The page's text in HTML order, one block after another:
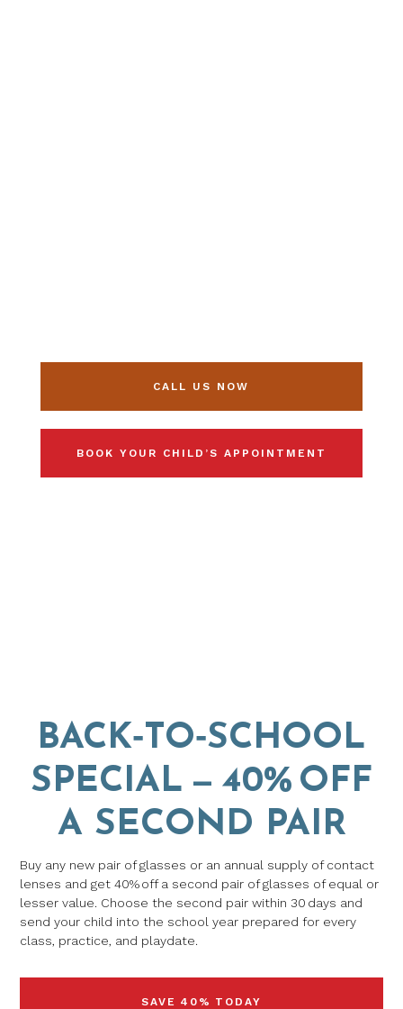
CALL US NOW
BOOK YOUR CHILD’S APPOINTMENT
BACK‑TO‑SCHOOL
SPECIAL — 40% OFF
A SECOND PAIR
Buy any new pair of glasses or an annual supply of contact
lenses and get 40% off a second pair of glasses of equal or
lesser value. Choose the second pair within 30 days and
send your child into the school year prepared for every
class, practice, and playdate.
SAVE 40% TODAY